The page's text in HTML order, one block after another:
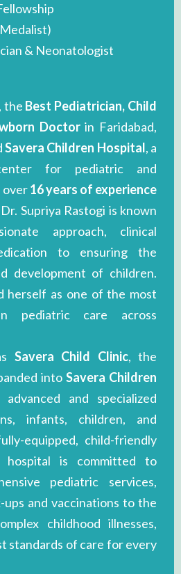
& Neonatologist
the Best Pediatrician, Child
Doctorin Faridabad,
Savera Children Hospital, a
for pediatric and
over16 years of experience
Supriya Rastogi is known
approach, clinical
to ensuring the
development of children.
herself as one of the most
pediatric care across
Savera Child Clinic, the
into Savera Children
and specialized
infants, children, and
equipped, child-friendly
hospital is committed to
pediatric services,
and vaccinations to the
childhood illnesses,
standards of care for every